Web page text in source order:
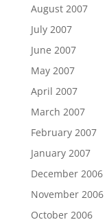
August 2007
July 2007
June 2007
May 2007
April 2007
March 2007
February 2007
January 2007
December 2006
November 2006
October 2006